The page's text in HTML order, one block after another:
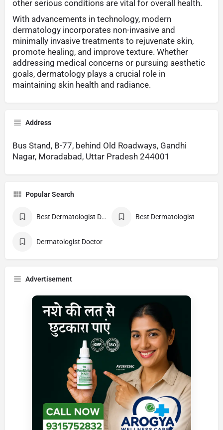
other serious conditions are vital for overall health.
With advancements in technology, modern
dermatology incorporates non-invasive and
minimally invasive treatments to rejuvenate skin,
promote healing, and improve texture. Whether
addressing medical concerns or pursuing aesthetic
goals, dermatology plays a crucial role in
maintaining skin health and radiance.
Address
Bus Stand, B-77, behind Old Roadways, Gandhi
Nagar, Moradabad, Uttar Pradesh 244001
Popular Search
Best Dermatologist Doctor Best Dermatologist
Dermatologist Doctor
Advertisement